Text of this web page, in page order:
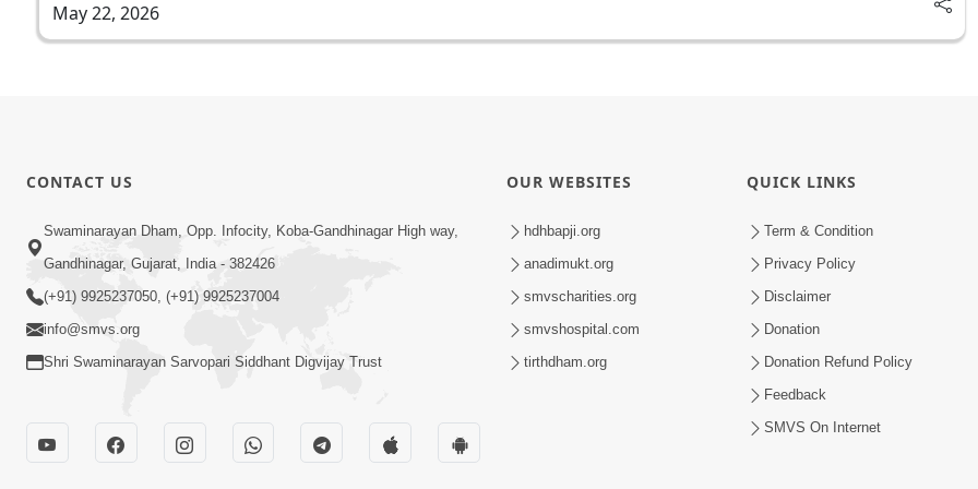
May 22, 2026
CONTACT US
Swaminarayan Dham, Opp. Infocity, Koba-Gandhinagar High way,
Gandhinagar, Gujarat, India - 382426
(+91) 9925237050, (+91) 9925237004
info@smvs.org
Shri Swaminarayan Sarvopari Siddhant Digvijay Trust
OUR WEBSITES
hdhbapji.org
anadimukt.org
smvscharities.org
smvshospital.com
tirthdham.org
QUICK LINKS
Term & Condition
Privacy Policy
Disclaimer
Donation
Donation Refund Policy
Feedback
SMVS On Internet